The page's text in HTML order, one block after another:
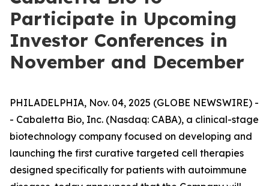
Participate in Upcoming
Investor Conferences in
November and December
PHILADELPHIA, Nov. 04, 2025 (GLOBE NEWSWIRE) -
- Cabaletta Bio, Inc. (Nasdaq: CABA), a clinical-stage
biotechnology company focused on developing and
launching the first curative targeted cell therapies
designed specifically for patients with autoimmune